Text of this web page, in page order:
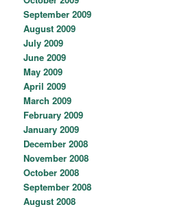
September 2009
August 2009
July 2009
June 2009
May 2009
April 2009
March 2009
February 2009
January 2009
December 2008
November 2008
October 2008
September 2008
August 2008